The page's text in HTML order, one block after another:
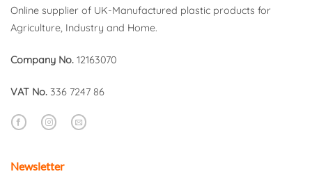
Online supplier of UK-Manufactured plastic products for
Agriculture, Industry and Home.
Company No. 12163070
VAT No. 336 7247 86
Newsletter